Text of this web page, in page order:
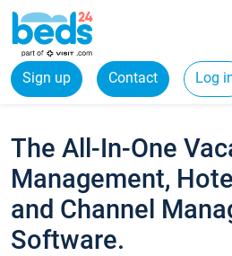
Sign up Contact Log
The All-In-One
Management,
and Channel
Software.